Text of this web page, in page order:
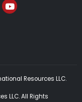
Resources LLC.
LLC. All Rights